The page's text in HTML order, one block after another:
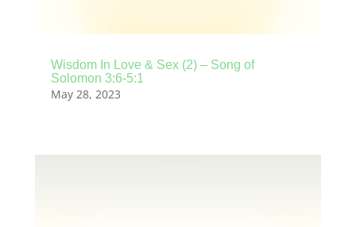
Wisdom In Love & Sex (2) – Song of
Solomon 3:6-5:1
May 28, 2023